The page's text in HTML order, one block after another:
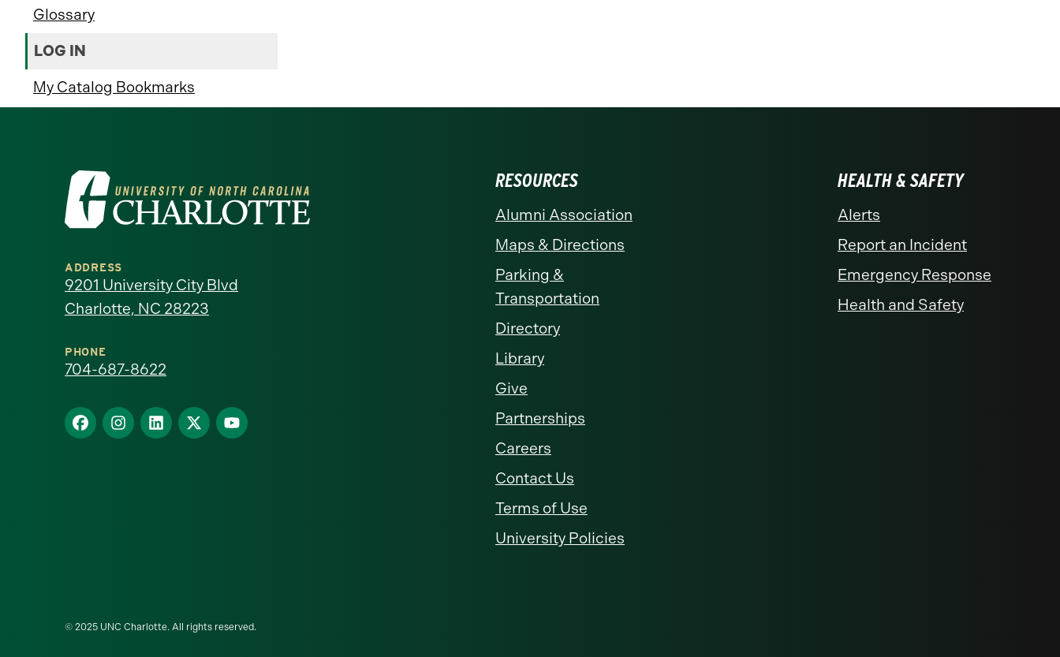
Glossary
LOG IN
My Catalog Bookmarks
Visit
the
University
of
North
Carolina
Charlotte
ADDRESS
9201 University City Blvd
Charlotte, NC 28223
PHONE
704-687-8622
Find
us
Find
us
Find
us
Find
us
Find
us
RESOURCES
Alumni Association
Maps & Directions
Parking &
Transportation
Directory
Library
Give
Partnerships
Careers
Contact Us
Terms of Use
University Policies
HEALTH & SAFETY
Alerts
Report an Incident
Emergency Response
Health and Safety
© 2025 UNC Charlotte. All rights reserved.